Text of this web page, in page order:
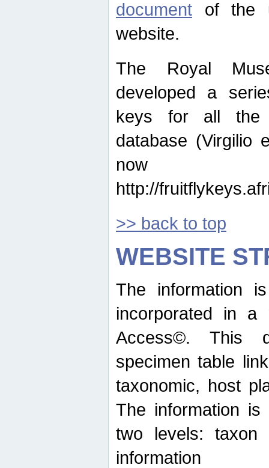
document of the
website.
The Royal
developed a
keys for all the
database (Virgilio
now
http://
>> back to top
WEBSITE
The information
incorporated in a
Access©. This
specimen table
taxonomic, host
The information
two levels: taxon
information